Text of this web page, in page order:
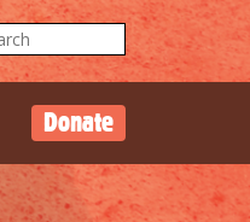
Donate